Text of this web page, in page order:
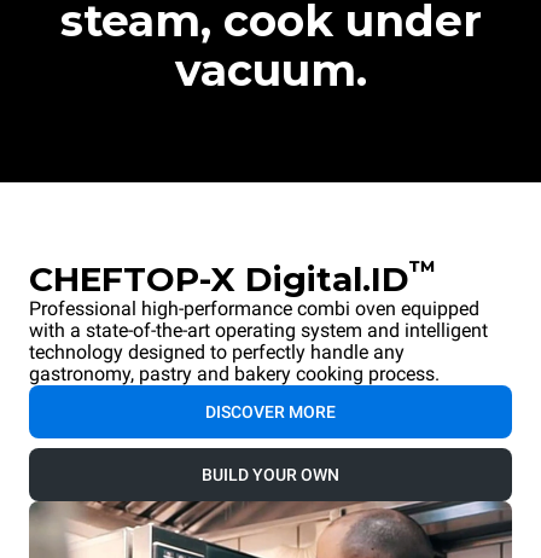
steam, cook under
vacuum.
CHEFTOP-X Digital.ID™
Professional high-performance combi oven equipped
with a state-of-the-art operating system and intelligent
technology designed to perfectly handle any
gastronomy, pastry and bakery cooking process.
DISCOVER MORE
BUILD YOUR OWN